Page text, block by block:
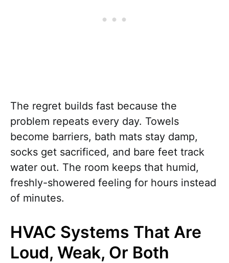
The regret builds fast because the
problem repeats every day. Towels
become barriers, bath mats stay damp,
socks get sacrificed, and bare feet track
water out. The room keeps that humid,
freshly-showered feeling for hours instead
of minutes.
HVAC Systems That Are
Loud, Weak, Or Both